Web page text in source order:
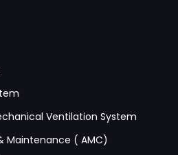
Ventilation System
Maintenance ( AMC)